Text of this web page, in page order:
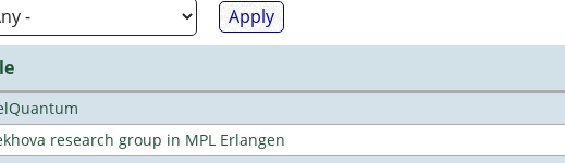
research group in MPL Erlangen